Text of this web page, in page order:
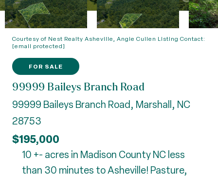
Courtesy of Nest Realty Asheville, Angie Cullen Listing Contact:
[email protected]
FOR SALE
99999 Baileys Branch Road
99999 Baileys Branch Road, Marshall, NC
28753
$195,000
10 +- acres in Madison County NC less
than 30 minutes to Asheville! Pasture,